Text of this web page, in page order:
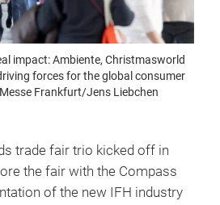
impact: Ambiente, Christmasworld
forces for the global consumer
Frankfurt/Jens Liebchen
trade fair trio kicked off in
the fair with the Compass
of the new IFH industry